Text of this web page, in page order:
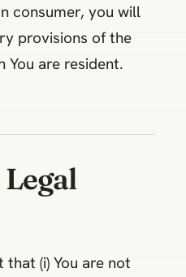
consumer, you will
provisions of the
You are resident.
(i) You are not